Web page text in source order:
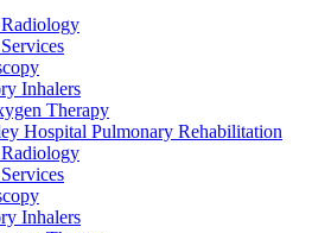
Inhalers
Therapy
Hospital Pulmonary Rehabilitation
Inhalers